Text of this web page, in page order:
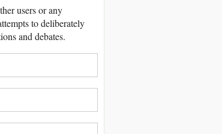
users or any
to deliberately
and debates.